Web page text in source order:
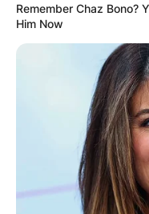
Remember Chaz Bono?
Him Now